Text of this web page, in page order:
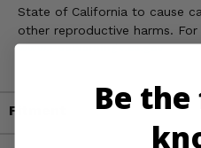
State of California to cause
other reproductive harms.
www.P65Warnings.ca.gov
Fitment
Be